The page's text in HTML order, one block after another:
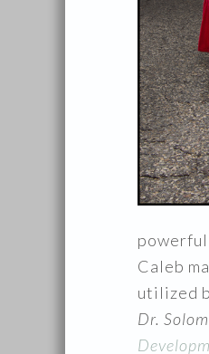
Caleb
utilized
Dr.